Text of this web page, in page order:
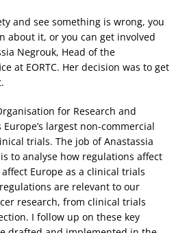
and see something is wrong, you
about it, or you can get involved
Negrouk, Head of the
at EORTC. Her decision was to get
for Research and
largest non-commercial
trials. The job of Anastassia
to analyse how regulations affect
Europe as a clinical trials
are relevant to our
research, from clinical trials
I follow up on these key